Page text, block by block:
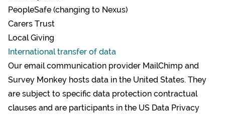
PeopleSafe (changing to Nexus)
Carers Trust
Local Giving
International transfer of data
Our email communication provider MailChimp and
Survey Monkey hosts data in the United States. They
are subject to specific data protection contractual
clauses and are participants in the US Data Privacy